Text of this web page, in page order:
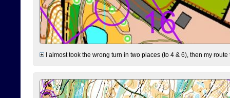
I almost took the wrong turn in two places (to 4 & 6), then my